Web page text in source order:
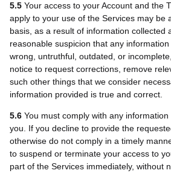
5.5 Your access to your Account and the
apply to your use of the Services may be
basis, as a result of information collected
reasonable suspicion that any
wrong, untruthful, outdated, or
notice to request corrections, remove
such other things that we consider
information provided is true and correct.
5.6 You must comply with any
you. If you decline to provide the
otherwise do not comply in a timely
to suspend or terminate your access to
part of the Services immediately, without